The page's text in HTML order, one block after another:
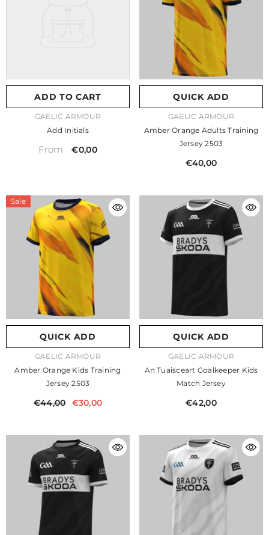
ADD TO CART
VENDOR:GAELIC ARMOUR
Add Initials
From €0,00
QUICK ADD
VENDOR:GAELIC ARMOUR
Amber Orange Adults Training
Jersey 2503
€40,00
Sale
QUICK ADD
VENDOR:GAELIC ARMOUR
Amber Orange Kids Training
Jersey 2503
€44,00 €30,00
QUICK ADD
VENDOR:GAELIC ARMOUR
An Tuaisceart Goalkeeper Kids
Match Jersey
€42,00